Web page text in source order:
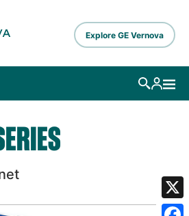
Explore GE Vernova
X